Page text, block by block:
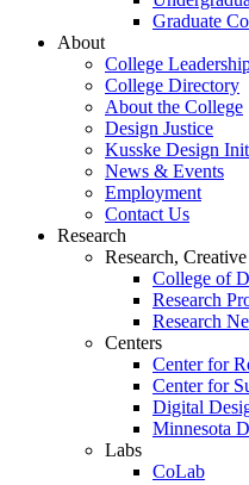
Graduate
About
College
College Directory
About the College
Design Justice
Kusske Design
News & Events
Employment
Contact Us
Research
Research,
College of
Research
Research
Centers
Center for
Center for
Digital
Minnesota
Labs
CoLab